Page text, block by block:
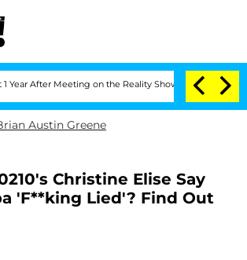
Meeting on the Reality Show Senate Votes
Austin Greene
Christine Elise Say
'F**king Lied'? Find Out